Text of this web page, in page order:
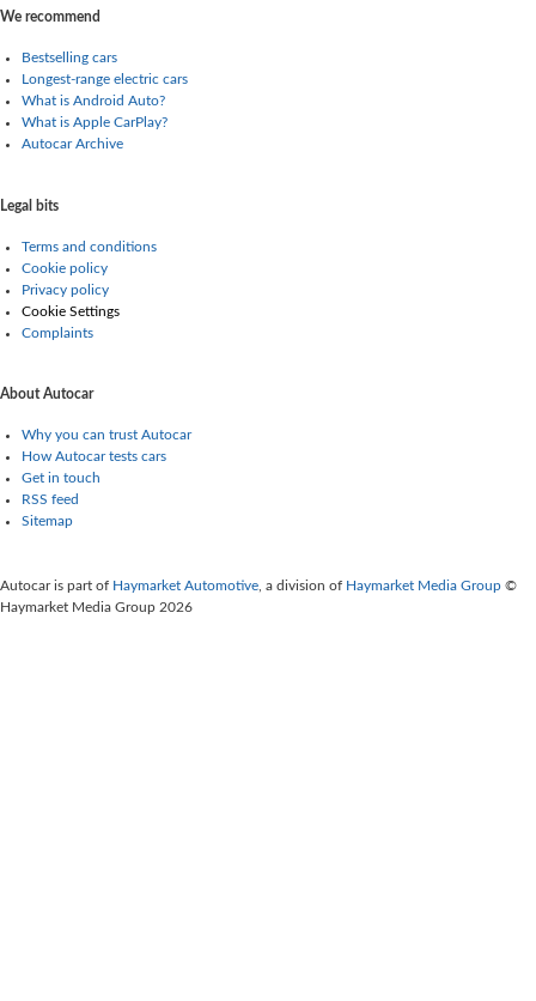
We recommend
Bestselling cars
Longest-range electric cars
What is Android Auto?
What is Apple CarPlay?
Autocar Archive
Legal bits
Terms and conditions
Cookie policy
Privacy policy
Cookie Settings
Complaints
About Autocar
Why you can trust Autocar
How Autocar tests cars
Get in touch
RSS feed
Sitemap
Autocar is part of Haymarket Automotive, a division of Haymarket Media Group ©
Haymarket Media Group 2026